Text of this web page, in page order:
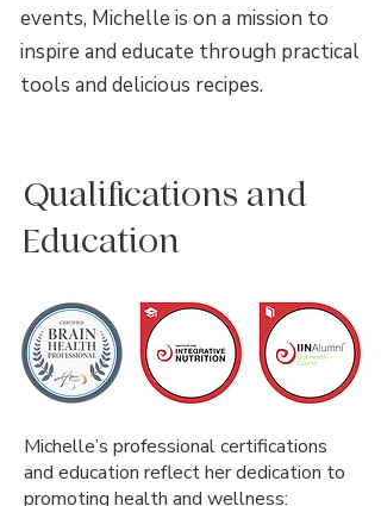
events, Michelle is on a mission to
inspire and educate through practical
tools and delicious recipes.
Qualifications and
Education
Michelle’s professional certifications
and education reflect her dedication to
promoting health and wellness: